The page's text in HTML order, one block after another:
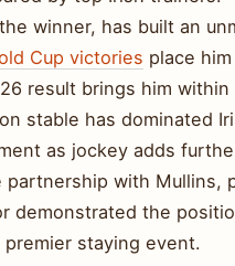
winner, has built an
Cup victories place
result brings him
stable has dominated
as jockey adds
partnership with Mullins,
demonstrated the
premier staying event.